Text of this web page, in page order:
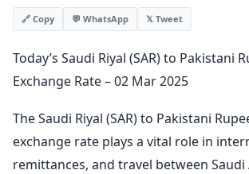
🔗 Copy 💬 WhatsApp 𝕏 Tweet
Today’s Saudi Riyal (SAR) to Pakistani
Exchange Rate – 02 Mar 2025
The Saudi Riyal (SAR) to Pakistani
exchange rate plays a vital role in
remittances, and travel between Saudi